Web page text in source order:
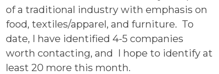
of a traditional industry with emphasis on
food, textiles/apparel, and furniture. To
date, I have identified 4-5 companies
worth contacting, and I hope to identify at
least 20 more this month.